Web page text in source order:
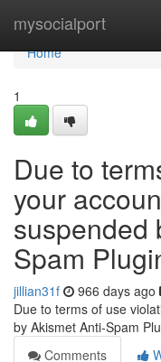
mysocialport
Home
Home
1
Due to
your
suspended
Spam
jillian31f 966 days ago
Due to terms of use
by Akismet Anti-Spam
Comments